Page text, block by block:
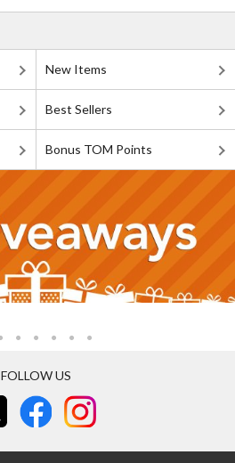
New Items
Best Sellers
Bonus TOM Points
FOLLOW US